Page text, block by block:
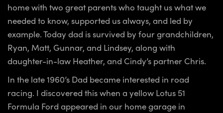
home with two great parents who taught us what we
needed to know, supported us always, and led by
example. Today dad is survived by four grandchildren,
Ryan, Matt, Gunnar, and Lindsey, along with
daughter-in-law Heather, and Cindy’s partner Chris.
In the late 1960’s Dad became interested in road
racing. I discovered this when a yellow Lotus 51
Formula Ford appeared in our home garage in